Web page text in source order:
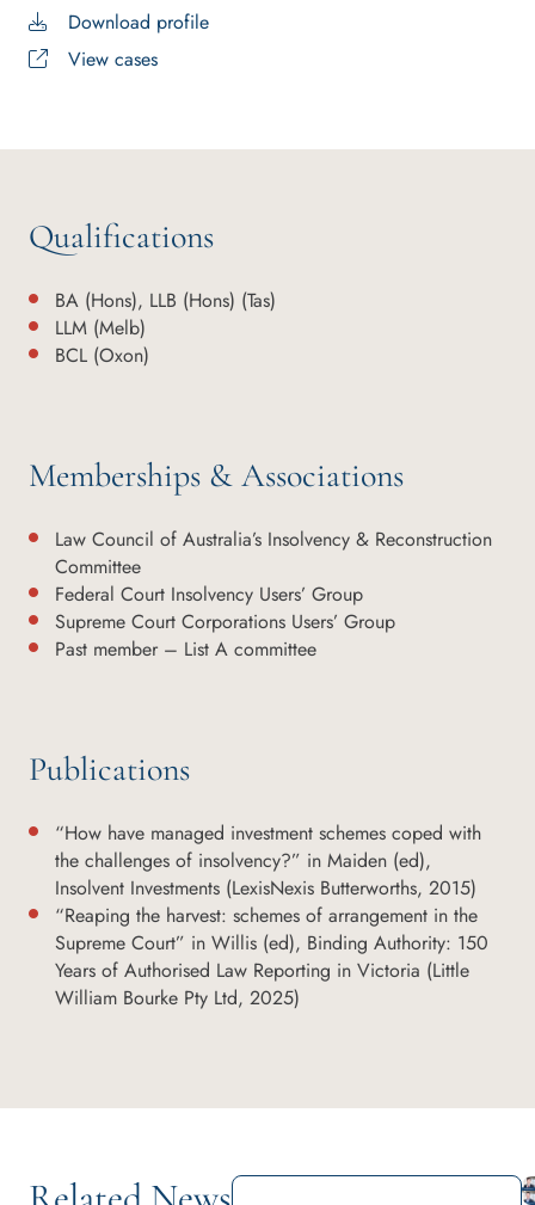
Download profile
View cases
Qualifications
BA (Hons), LLB (Hons) (Tas)
LLM (Melb)
BCL (Oxon)
Memberships & Associations
Law Council of Australia’s Insolvency & Reconstruction
Committee
Federal Court Insolvency Users’ Group
Supreme Court Corporations Users’ Group
Past member – List A committee
Publications
“How have managed investment schemes coped with
the challenges of insolvency?” in Maiden (ed),
Insolvent Investments (LexisNexis Butterworths, 2015)
“Reaping the harvest: schemes of arrangement in the
Supreme Court” in Willis (ed), Binding Authority: 150
Years of Authorised Law Reporting in Victoria (Little
William Bourke Pty Ltd, 2025)